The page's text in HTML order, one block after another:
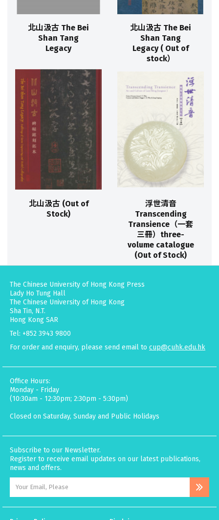
北山汲古 The Bei
Shan Tang
Legacy
北山汲古 The Bei
Shan Tang
Legacy ( Out of
stock）
北山汲古 (Out of
Stock)
浮世清音
Transcending
Transience（一套
三冊）three-
volume catalogue
(Out of Stock)
The Chinese University of Hong Kong Press
Lady Ho Tung Hall
The Chinese University of Hong Kong
Sha Tin, N.T.
Hong Kong SAR
Tel: +852 3943 9800
For order and enquiry, please send email to cup@cuhk.edu.hk
Office Hours:
Monday - Friday
(10:30am - 12:30pm; 2:30pm - 5:30pm)
Closed on Saturday, Sunday and Public Holidays
Subscribe to our Newsletter.
Register to receive email updates on our latest publications,
news and offers.